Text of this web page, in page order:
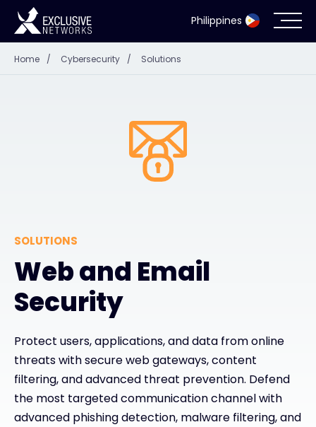
Philippines
Partner Portal
#weareexclusive
Home / Cybersecurity / Solutions
SOLUTIONS
Web and Email
Security
Protect users, applications, and data from online
threats with secure web gateways, content
filtering, and advanced threat prevention. Defend
the most targeted communication channel with
advanced phishing detection, malware filtering, and